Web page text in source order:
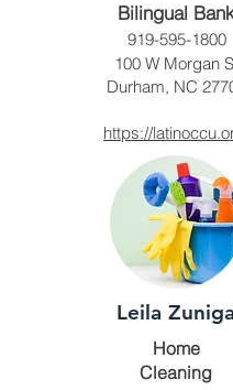
Bilingual
919-595-1800
100 W Morgan
Durham, NC
https://
Leila Zuniga
Home
Cleaning